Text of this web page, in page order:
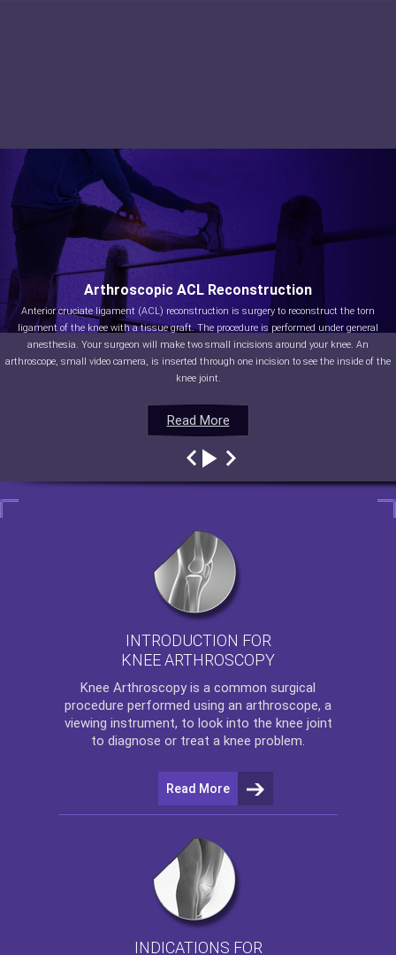
Read More
Arthroscopic ACL Reconstruction
Anterior cruciate ligament (ACL) reconstruction is surgery to reconstruct the torn
ligament of the knee with a tissue graft. The procedure is performed under general
anesthesia. Your surgeon will make two small incisions around your knee. An
arthroscope, small video camera, is inserted through one incision to see the inside of the
knee joint.
Read More
Read More
Read More
INTRODUCTION FOR
KNEE ARTHROSCOPY
Knee Arthroscopy is a common surgical
procedure performed using an arthroscope, a
viewing instrument, to look into the knee joint
to diagnose or treat a knee problem.
Read More
INDICATIONS FOR